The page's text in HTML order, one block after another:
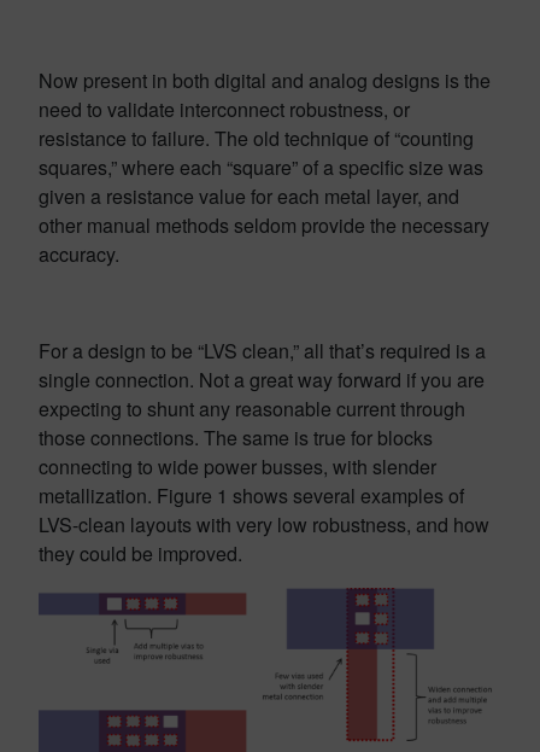
Now present in both digital and analog designs is the
need to validate interconnect robustness, or
resistance to failure. The old technique of “counting
squares,” where each “square” of a specific size was
given a resistance value for each metal layer, and
other manual methods seldom provide the necessary
accuracy.
For a design to be “LVS clean,” all that’s required is a
single connection. Not a great way forward if you are
expecting to shunt any reasonable current through
those connections. The same is true for blocks
connecting to wide power busses, with slender
metallization. Figure 1 shows several examples of
LVS-clean layouts with very low robustness, and how
they could be improved.